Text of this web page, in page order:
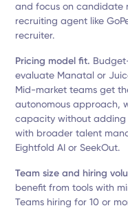
and focus on candidate
recruiting agent like
recruiter.
Pricing model fit.
evaluate Manatal or
Mid-market teams get
autonomous approach,
capacity without adding
with broader talent
Eightfold AI or SeekOut.
Team size and hiring
benefit from tools with
Teams hiring for 10 or